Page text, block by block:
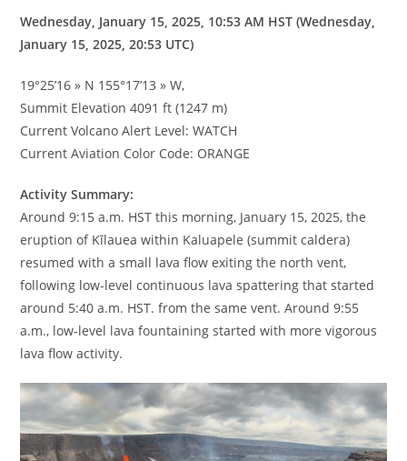
Wednesday, January 15, 2025, 10:53 AM HST (Wednesday,
January 15, 2025, 20:53 UTC)
19°25’16 » N 155°17’13 » W,
Summit Elevation 4091 ft (1247 m)
Current Volcano Alert Level: WATCH
Current Aviation Color Code: ORANGE
Activity Summary:
Around 9:15 a.m. HST this morning, January 15, 2025, the
eruption of Kīlauea within Kaluapele (summit caldera)
resumed with a small lava flow exiting the north vent,
following low-level continuous lava spattering that started
around 5:40 a.m. HST. from the same vent. Around 9:55
a.m., low-level lava fountaining started with more vigorous
lava flow activity.